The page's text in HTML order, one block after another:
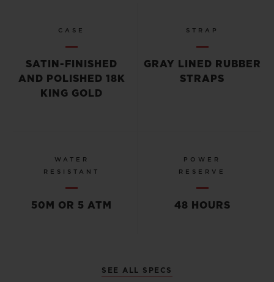
CASE
SATIN-FINISHED
AND POLISHED 18K
KING GOLD
STRAP
GRAY LINED RUBBER
STRAPS
WATER
RESISTANT
50M OR 5 ATM
POWER
RESERVE
48 HOURS
SEE ALL SPECS